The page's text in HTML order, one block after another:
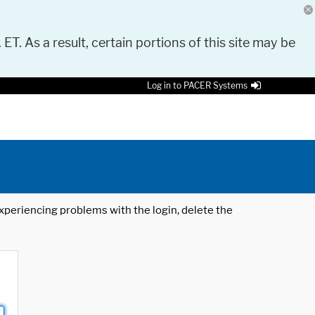
As a result, certain portions of this site may be
Log in to PACER Systems
problems with the login, delete the